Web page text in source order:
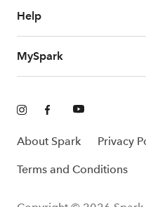
Help
MySpark
About Spark Privacy
Terms and Conditions